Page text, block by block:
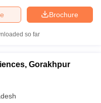
Brochure
so far
Gorakhpur